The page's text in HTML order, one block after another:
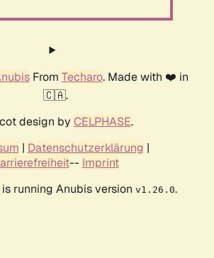
From Techaro. Made with ❤️ in
🇨🇦.
design by CELPHASE.
| Datenschutzerklärung |
-- Imprint
running Anubis version v1.26.0.